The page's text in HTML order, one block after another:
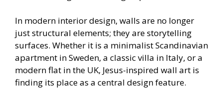
In modern interior design, walls are no longer
just structural elements; they are storytelling
surfaces. Whether it is a minimalist Scandinavian
apartment in Sweden, a classic villa in Italy, or a
modern flat in the UK, Jesus-inspired wall art is
finding its place as a central design feature.